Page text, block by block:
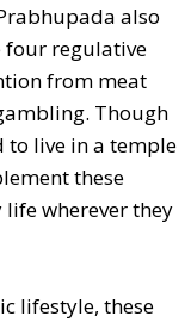
also
four regulative
from meat
Though
to live in a temple
these
wherever they
lifestyle, these